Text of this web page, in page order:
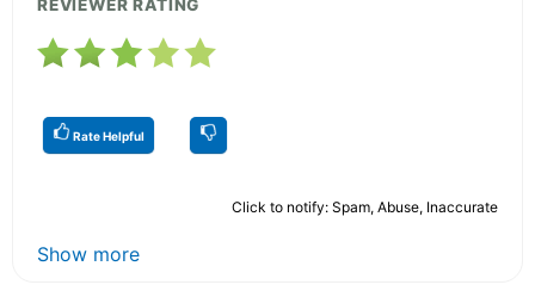
REVIEWER RATING
Rate Helpful
Click to notify: Spam, Abuse, Inaccurate
Show more